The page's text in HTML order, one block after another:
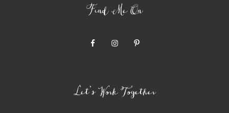
Find Me On
Let’s Work Together